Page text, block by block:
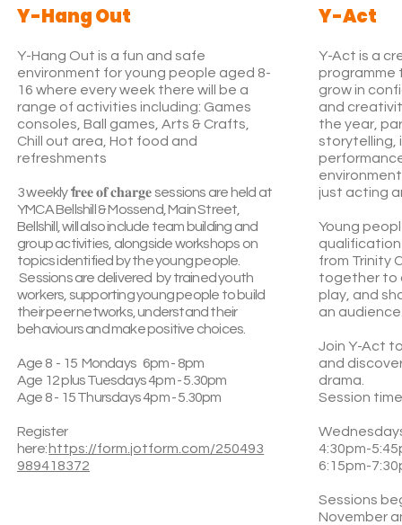
Y-Hang Out
Y-Hang Out is a fun and safe
environment for young people aged 8-
16 where every week there will be a
range of activities including: Games
consoles, Ball games, Arts & Crafts,
Chill out area, Hot food and
refreshments
3 weeklyf𝐫𝐞𝐞 𝐨𝐟 𝐜𝐡𝐚𝐫𝐠𝐞sessions are held at
YMCA Bellshill & Mossend, Main Street,
Bellshill, will also include team building and
group activities, alongside workshops on
topics identified by the young people.
Sessions are delivered by trained youth
workers, supporting young people to build
their peer networks, understand their
behaviours and make positive choices.
Age 8 - 15 Mondays 6pm - 8pm
Age 12 plus Tuesdays 4pm - 5.30pm
Age 8 - 15 Thursdays 4pm - 5.30pm
Register
here: https://form.jotform.com/250493
989418372
Y-Act
Y-Act is a
programme
grow in
and
the year,
storytelling,
just acting
Young
qualification
from Trinity
together to
play, and
an
Join Y-Act
and
drama.
Session
4:30pm-
6:15pm-
Sessions
November